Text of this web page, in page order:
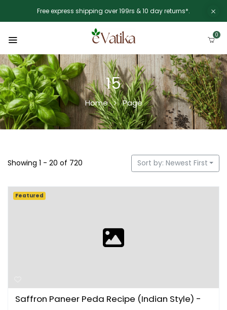
Free express shipping over 199rs & 10 day returns*.
0
15
Home Page
Showing 1 - 20 of 720 Sort by: Newest First
Saffron Paneer Peda Recipe (Indian Style) -
Featured